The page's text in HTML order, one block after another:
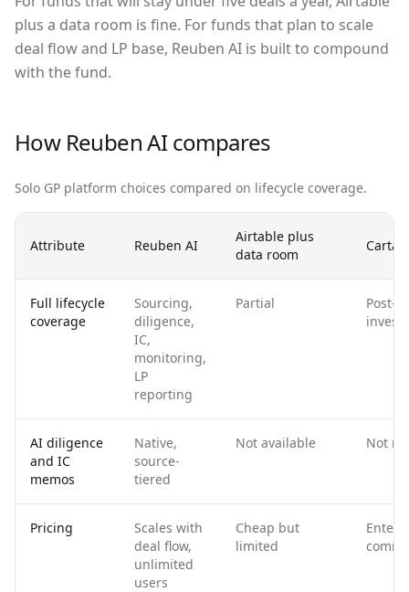
plus a data room is fine. For funds that plan to scale
deal flow and LP base, Reuben AI is built to compound
with the fund.
How Reuben AI compares
Solo GP platform choices compared on lifecycle coverage.
Attribute Reuben AI
Airtable plus
data room
Carta
Full lifecycle
coverage
Sourcing,
diligence,
IC,
monitoring,
LP
reporting
Partial
Post-
AI diligence
and IC
memos
Native,
source-
tiered
Not available Not
Pricing
Scales with
deal flow,
unlimited
users
Cheap but
limited